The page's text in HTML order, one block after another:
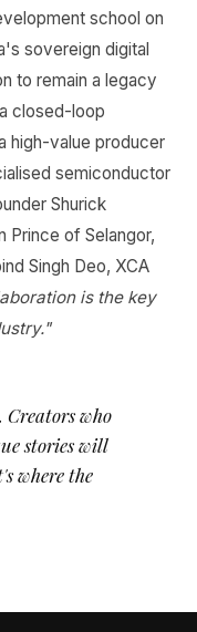
school on
sovereign digital
to remain a legacy
closed-loop
high-value producer
semiconductor
Shurick
Prince of Selangor,
Singh Deo, XCA
is the key
Creators who
stories will
where the